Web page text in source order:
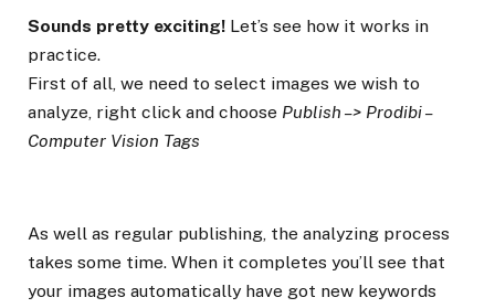
Sounds pretty exciting! Let’s see how it works in
practice.
First of all, we need to select images we wish to
analyze, right click and choose Publish –> Prodibi –
Computer Vision Tags
As well as regular publishing, the analyzing process
takes some time. When it completes you’ll see that
your images automatically have got new keywords